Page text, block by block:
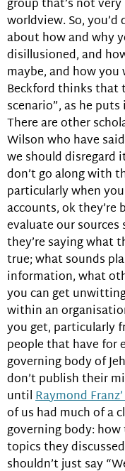
group that’s not
worldview. So,
about how and why
disillusioned, and
maybe, and how you
Beckford thinks that
scenario”, as he
There are other
Wilson who have
we should disregard
don’t go along with
particularly when
accounts, ok they’re
evaluate our
they’re saying what
true; what sounds
information, what
you can get
within an
you get, particularly
people that have for
governing body of
don’t publish their
untilRaymond
of us had much of a
governing body:
topics they
shouldn’t just say